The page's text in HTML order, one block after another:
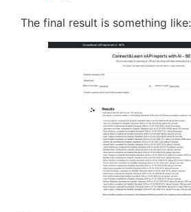
The final result is something like: